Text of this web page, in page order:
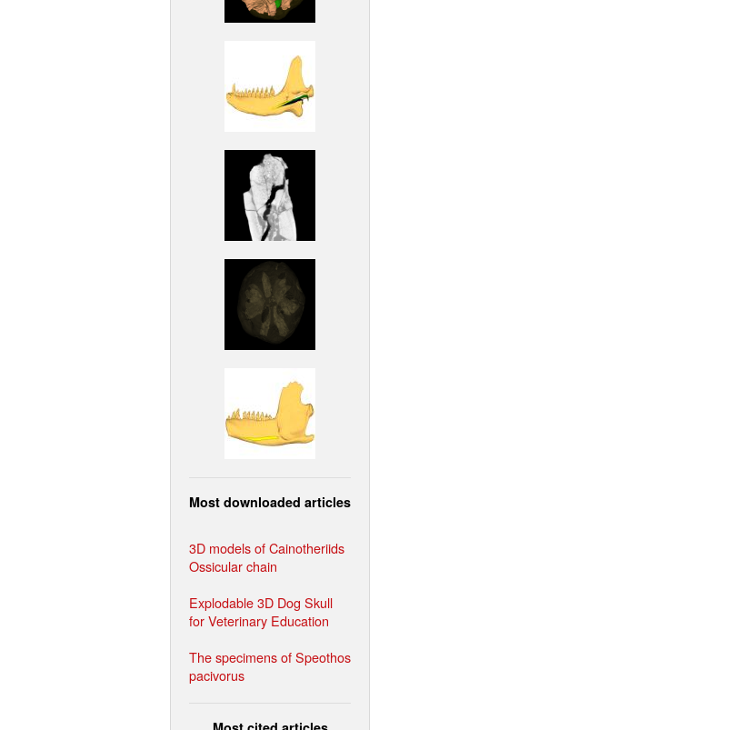
Most downloaded articles
3D models of Cainotheriids
Ossicular chain
Explodable 3D Dog Skull
for Veterinary Education
The specimens of Speothos
pacivorus